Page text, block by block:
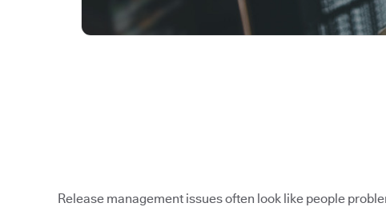
Release management issues often look like people